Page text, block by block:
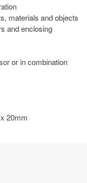
materials and objects
and enclosing
or in combination
20mm